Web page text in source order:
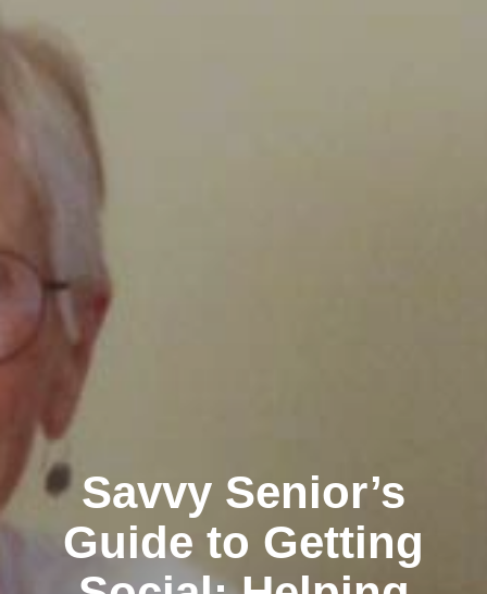
Savvy Senior’s
Guide to Getting